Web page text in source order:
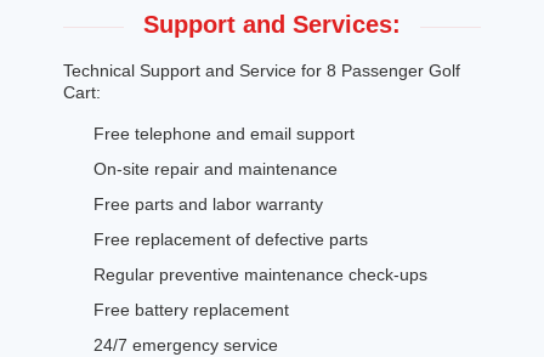
Support and Services:
Technical Support and Service for 8 Passenger Golf
Cart:
Free telephone and email support
On-site repair and maintenance
Free parts and labor warranty
Free replacement of defective parts
Regular preventive maintenance check-ups
Free battery replacement
24/7 emergency service